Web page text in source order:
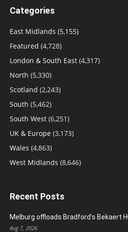
Categories
East Midlands (5,155)
Featured (4,728)
London & South East (4,317)
North (5,330)
Scotland (2,243)
South (5,462)
South West (6,251)
UK & Europe (3,173)
Wales (4,863)
West Midlands (8,646)
Recent Posts
Melburg offloads Bradford’s Bekaert
Aug 7, 2026